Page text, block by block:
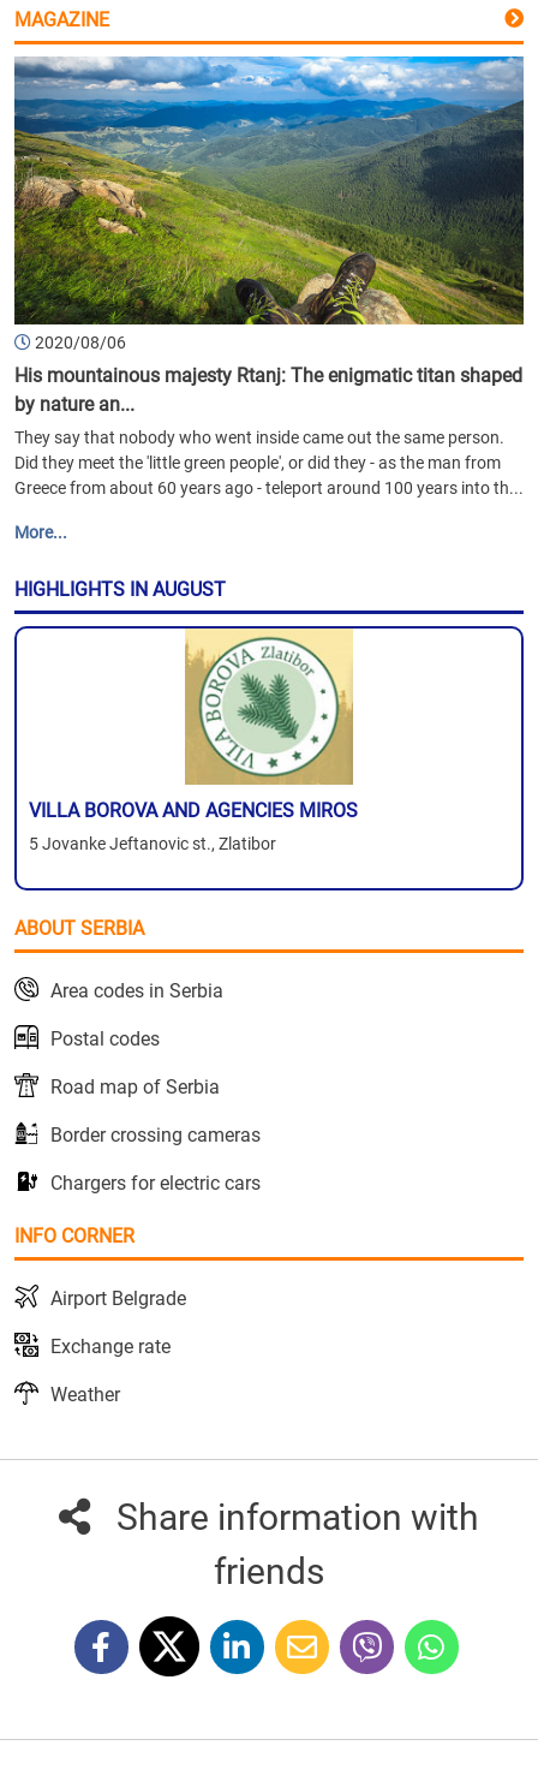
MAGAZINE
2020/08/06
His mountainous majesty Rtanj: The enigmatic titan shaped
by nature an...
They say that nobody who went inside came out the same person.
Did they meet the 'little green people', or did they - as the man from
Greece from about 60 years ago - teleport around 100 years into th...
More...
HIGHLIGHTS IN AUGUST
VILLA BOROVA AND AGENCIES MIROS
5 Jovanke Jeftanovic st., Zlatibor
ABOUT SERBIA
Area codes in Serbia
Postal codes
Road map of Serbia
Border crossing cameras
Chargers for electric cars
INFO CORNER
Airport Belgrade
Exchange rate
Weather
Share information with
friends